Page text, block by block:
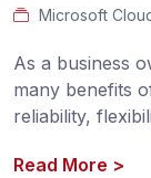
Microsoft
As a business
many benefits
reliability,
Read More >